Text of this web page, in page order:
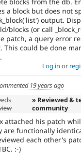
a block but does not
output.
blocks (or call
patch, a query error
This could be done
Log in or
19 years ago
» Reviewed &
community
attached his patch
are functionally
each other's
:-)